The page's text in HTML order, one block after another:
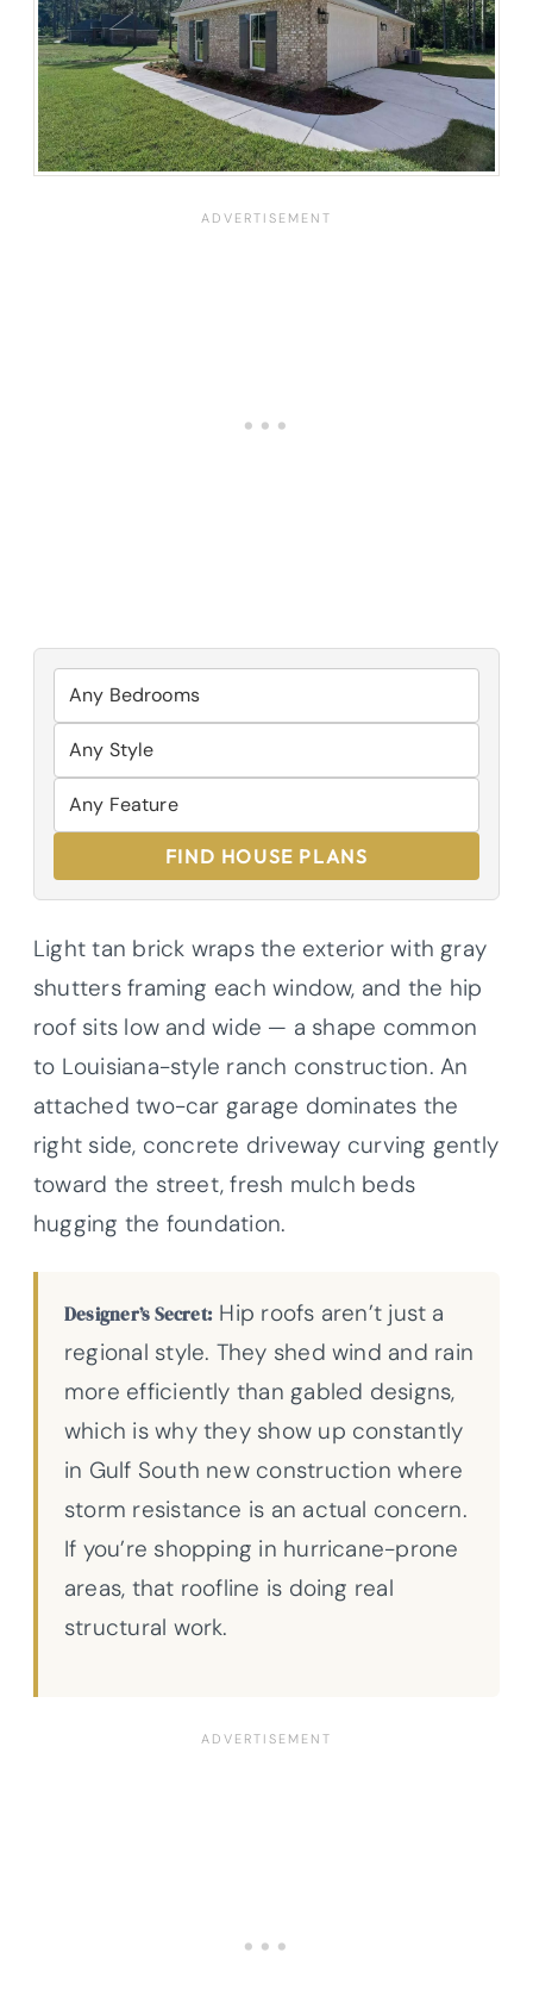
FIND HOUSE PLANS
Light tan brick wraps the exterior with gray
shutters framing each window, and the hip
roof sits low and wide — a shape common
to Louisiana-style ranch construction. An
attached two-car garage dominates the
right side, concrete driveway curving gently
toward the street, fresh mulch beds
hugging the foundation.
Designer’s Secret: Hip roofs aren’t just a
regional style. They shed wind and rain
more efficiently than gabled designs,
which is why they show up constantly
in Gulf South new construction where
storm resistance is an actual concern.
If you’re shopping in hurricane-prone
areas, that roofline is doing real
structural work.